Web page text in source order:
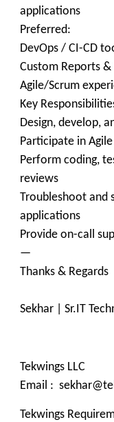
applications
Preferred:
DevOps / CI-CD
Custom Reports &
Agile/Scrum
Key
Design, develop,
Participate in
Perform coding,
reviews
Troubleshoot and
applications
Provide on-call
—
Thanks & Regards
Sekhar | Sr.IT
Tekwings LLC
Email :
Tekwings